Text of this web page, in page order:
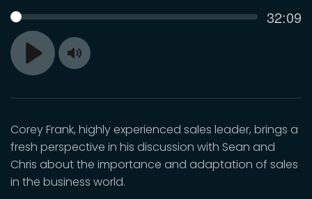
Play
SEEK 32:09
Toggle
Corey Frank, highly experienced sales leader, brings a
fresh perspective in his discussion with Sean and
Chris about the importance and adaptation of sales
in the business world.